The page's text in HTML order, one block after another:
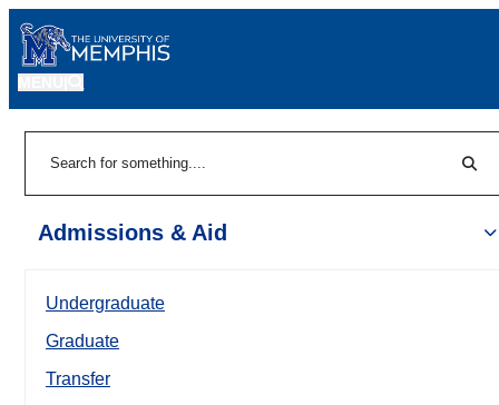
Admissions & Aid
Undergraduate
Graduate
Transfer